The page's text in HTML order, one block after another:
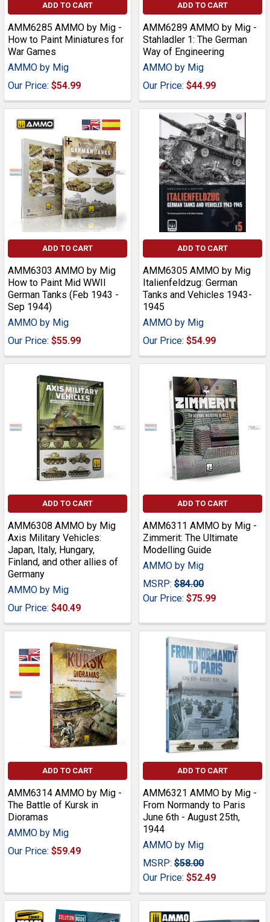
ADD TO CART
AMM6285 AMMO by Mig -
How to Paint Miniatures for
War Games
AMMO by Mig
Our Price: $54.99
ADD TO CART
AMM6289 AMMO by Mig -
Stahladler 1: The German
Way of Engineering
AMMO by Mig
Our Price: $44.99
ADD TO CART
AMM6303 AMMO by Mig
How to Paint Mid WWII
German Tanks (Feb 1943 -
Sep 1944)
AMMO by Mig
Our Price: $55.99
ADD TO CART
AMM6305 AMMO by Mig
Italienfeldzug: German
Tanks and Vehicles 1943-
1945
AMMO by Mig
Our Price: $54.99
ADD TO CART
AMM6308 AMMO by Mig
Axis Military Vehicles:
Japan, Italy, Hungary,
Finland, and other allies of
Germany
AMMO by Mig
Our Price: $40.49
ADD TO CART
AMM6311 AMMO by Mig -
Zimmerit: The Ultimate
Modelling Guide
AMMO by Mig
MSRP: $84.00
Our Price: $75.99
ADD TO CART
AMM6314 AMMO by Mig -
The Battle of Kursk in
Dioramas
AMMO by Mig
Our Price: $59.49
ADD TO CART
AMM6321 AMMO by Mig -
From Normandy to Paris
June 6th - August 25th,
1944
AMMO by Mig
MSRP: $58.00
Our Price: $52.49